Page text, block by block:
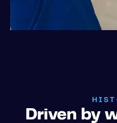
Driven by